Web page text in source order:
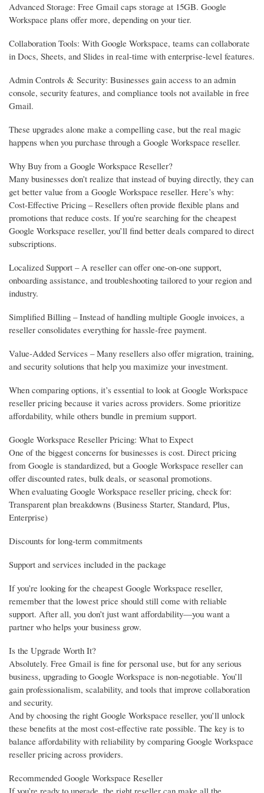
Advanced Storage: Free Gmail caps storage at 15GB. Google
Workspace plans offer more, depending on your tier.
Collaboration Tools: With Google Workspace, teams can collaborate
in Docs, Sheets, and Slides in real-time with enterprise-level features.
Admin Controls & Security: Businesses gain access to an admin
console, security features, and compliance tools not available in free
Gmail.
These upgrades alone make a compelling case, but the real magic
happens when you purchase through a Google Workspace reseller.
Why Buy from a Google Workspace Reseller?
Many businesses don’t realize that instead of buying directly, they can
get better value from a Google Workspace reseller. Here’s why:
Cost-Effective Pricing – Resellers often provide flexible plans and
promotions that reduce costs. If you’re searching for the cheapest
Google Workspace reseller, you’ll find better deals compared to direct
subscriptions.
Localized Support – A reseller can offer one-on-one support,
onboarding assistance, and troubleshooting tailored to your region and
industry.
Simplified Billing – Instead of handling multiple Google invoices, a
reseller consolidates everything for hassle-free payment.
Value-Added Services – Many resellers also offer migration, training,
and security solutions that help you maximize your investment.
When comparing options, it’s essential to look at Google Workspace
reseller pricing because it varies across providers. Some prioritize
affordability, while others bundle in premium support.
Google Workspace Reseller Pricing: What to Expect
One of the biggest concerns for businesses is cost. Direct pricing
from Google is standardized, but a Google Workspace reseller can
offer discounted rates, bulk deals, or seasonal promotions.
When evaluating Google Workspace reseller pricing, check for:
Transparent plan breakdowns (Business Starter, Standard, Plus,
Enterprise)
Discounts for long-term commitments
Support and services included in the package
If you’re looking for the cheapest Google Workspace reseller,
remember that the lowest price should still come with reliable
support. After all, you don’t just want affordability—you want a
partner who helps your business grow.
Is the Upgrade Worth It?
Absolutely. Free Gmail is fine for personal use, but for any serious
business, upgrading to Google Workspace is non-negotiable. You’ll
gain professionalism, scalability, and tools that improve collaboration
and security.
And by choosing the right Google Workspace reseller, you’ll unlock
these benefits at the most cost-effective rate possible. The key is to
balance affordability with reliability by comparing Google Workspace
reseller pricing across providers.
Recommended Google Workspace Reseller
If you’re ready to upgrade, the right reseller can make all the